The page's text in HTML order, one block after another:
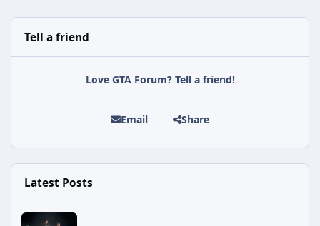
Tell a friend
Love GTA Forum? Tell a friend!
Email Share
Latest Posts
Rockstar Issues Another Silent Fix for GTA Online's Kortz Center